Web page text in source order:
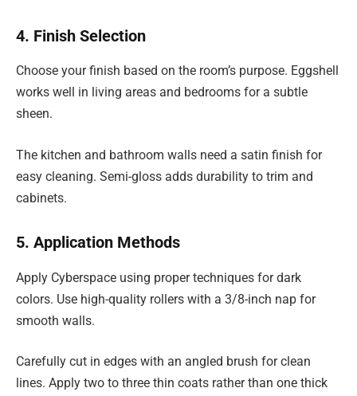
4. Finish Selection
Choose your finish based on the room’s purpose. Eggshell
works well in living areas and bedrooms for a subtle
sheen.
The kitchen and bathroom walls need a satin finish for
easy cleaning. Semi-gloss adds durability to trim and
cabinets.
5. Application Methods
Apply Cyberspace using proper techniques for dark
colors. Use high-quality rollers with a 3/8-inch nap for
smooth walls.
Carefully cut in edges with an angled brush for clean
lines. Apply two to three thin coats rather than one thick